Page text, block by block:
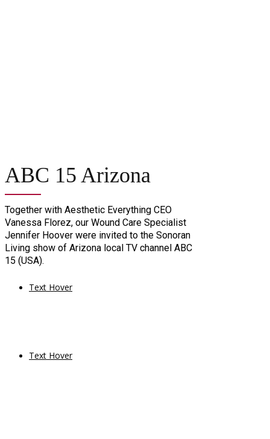
ABC 15 Arizona
Together with Aesthetic Everything CEO
Vanessa Florez, our Wound Care Specialist
Jennifer Hoover were invited to the Sonoran
Living show of Arizona local TV channel ABC
15 (USA).
Text Hover
Text Hover